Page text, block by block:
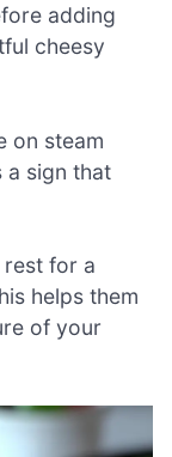
adding
cheesy
on steam
a sign that
rest for a
helps them
of your